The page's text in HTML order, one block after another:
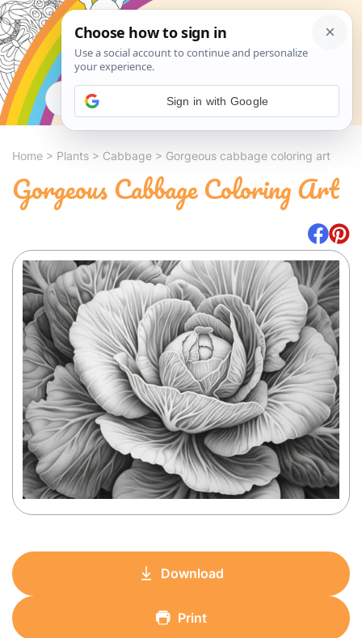
Search
Home > Plants > Cabbage > Gorgeous cabbage coloring art
Gorgeous Cabbage Coloring Art
Download
Print
Sign in with Google